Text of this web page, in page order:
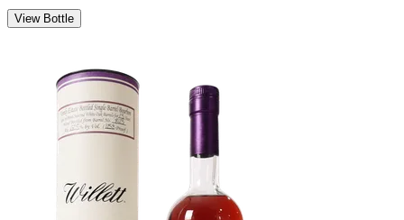
View Bottle